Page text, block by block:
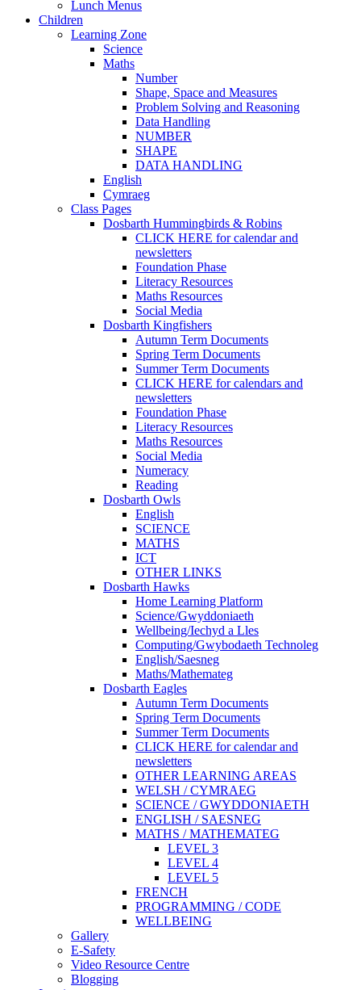
Lunch Menus
Children
Learning Zone
Science
Maths
Number
Shape, Space and Measures
Problem Solving and Reasoning
Data Handling
NUMBER
SHAPE
DATA HANDLING
English
Cymraeg
Class Pages
Dosbarth Hummingbirds & Robins
CLICK HERE for calendar and
newsletters
Foundation Phase
Literacy Resources
Maths Resources
Social Media
Dosbarth Kingfishers
Autumn Term Documents
Spring Term Documents
Summer Term Documents
CLICK HERE for calendars and
newsletters
Foundation Phase
Literacy Resources
Maths Resources
Social Media
Numeracy
Reading
Dosbarth Owls
English
SCIENCE
MATHS
ICT
OTHER LINKS
Dosbarth Hawks
Home Learning Platform
Science/Gwyddoniaeth
Wellbeing/Iechyd a Lles
Computing/Gwybodaeth Technoleg
English/Saesneg
Maths/Mathemateg
Dosbarth Eagles
Autumn Term Documents
Spring Term Documents
Summer Term Documents
CLICK HERE for calendar and
newsletters
OTHER LEARNING AREAS
WELSH / CYMRAEG
SCIENCE / GWYDDONIAETH
ENGLISH / SAESNEG
MATHS / MATHEMATEG
LEVEL 3
LEVEL 4
LEVEL 5
FRENCH
PROGRAMMING / CODE
WELLBEING
Gallery
E-Safety
Video Resource Centre
Blogging